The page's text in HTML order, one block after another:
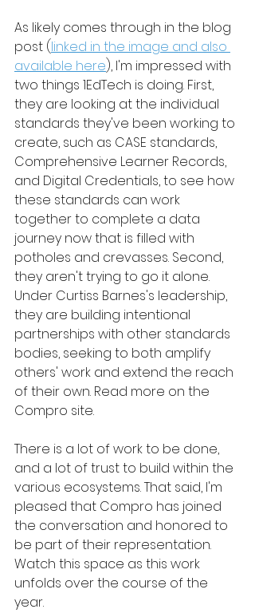
As likely comes through in the blog
post (linked in the image and also
available here), I'm impressed with
two things 1EdTech is doing. First,
they are looking at the individual
standards they've been working to
create, such as CASE standards,
Comprehensive Learner Records,
and Digital Credentials, to see how
these standards can work
together to complete a data
journey now that is filled with
potholes and crevasses. Second,
they aren't trying to go it alone.
Under Curtiss Barnes's leadership,
they are building intentional
partnerships with other standards
bodies, seeking to both amplify
others' work and extend the reach
of their own. Read more on the
Compro site.
There is a lot of work to be done,
and a lot of trust to build within the
various ecosystems. That said, I'm
pleased that Compro has joined
the conversation and honored to
be part of their representation.
Watch this space as this work
unfolds over the course of the
year.